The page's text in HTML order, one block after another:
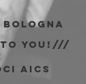
Bologna
to You!///
AICS